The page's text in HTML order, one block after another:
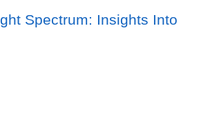
Spectrum: Insights Into